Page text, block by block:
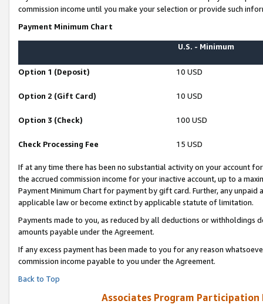
commission income until you make your selection or provide such
Payment Minimum Chart
U.S. - Minimum
Option 1 (Deposit) 10 USD
Option 2 (Gift Card) 10 USD
Option 3 (Check) 100 USD
Check Processing Fee 15 USD
If at any time there has been no substantial activity on your account
the accrued commission income for your inactive account, up to a
Payment Minimum Chart for payment by gift card. Further, any
applicable law or become extinct by applicable statute of limitation.
Payments made to you, as reduced by all deductions or
amounts payable under the Agreement.
If any excess payment has been made to you for any reason
commission income payable to you under the Agreement.
Back to Top
Associates Program Participation